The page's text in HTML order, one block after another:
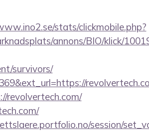
stats/clickmobile.php?
annons/BIO/klick/
survivors/
revolvertech.com/
session/